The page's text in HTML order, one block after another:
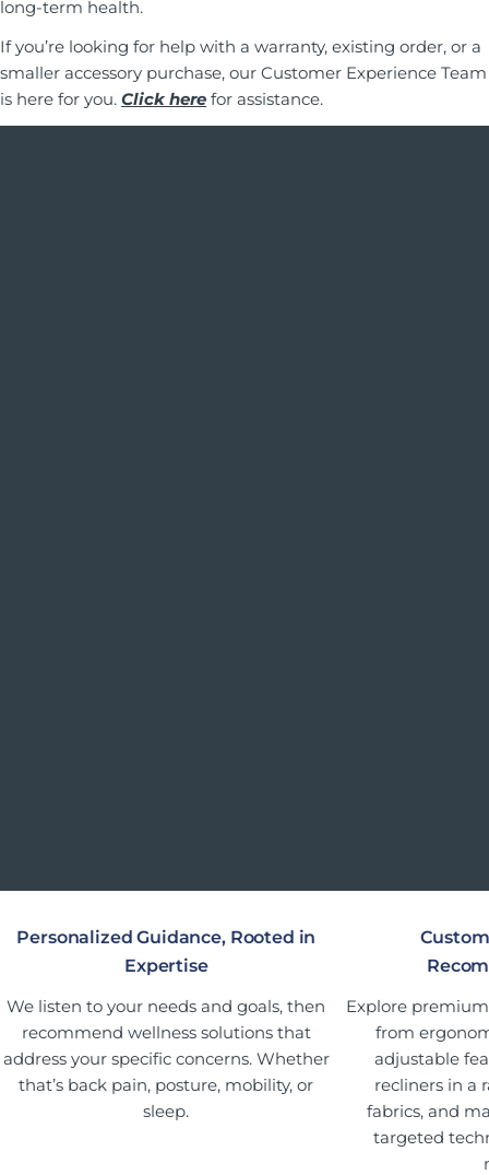
long-term health.
If you’re looking for help with a warranty, existing order, or a
smaller accessory purchase, our Customer Experience Team
is here for you. Click here for assistance.
Personalized Guidance, Rooted in
Expertise
We listen to your needs and goals, then
recommend wellness solutions that
address your specific concerns. Whether
that’s back pain, posture, mobility, or
sleep.
Explore
from
adjustable
recliners in a
fabrics, and
targeted